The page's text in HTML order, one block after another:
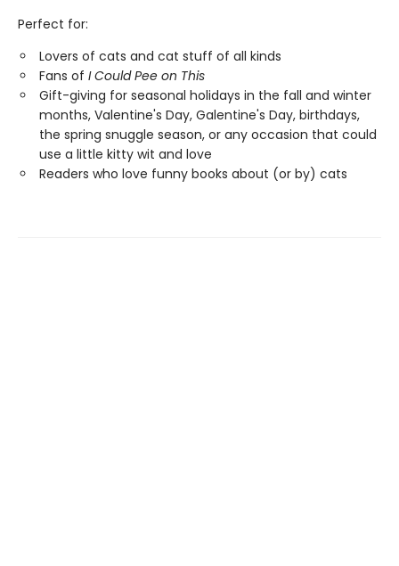
Perfect for:
Lovers of cats and cat stuff of all kinds
Fans of I Could Pee on This
Gift-giving for seasonal holidays in the fall and winter
months, Valentine's Day, Galentine's Day, birthdays,
the spring snuggle season, or any occasion that could
use a little kitty wit and love
Readers who love funny books about (or by) cats